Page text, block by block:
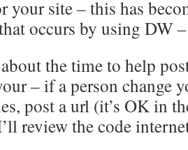
your site – this has
occurs by using DW –
the time to help
– if a person change
post a url (it’s OK in
review the code